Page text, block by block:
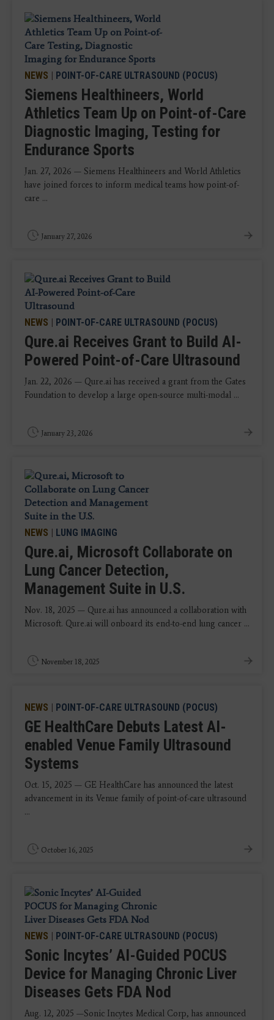
NEWS | POINT-OF-CARE ULTRASOUND (POCUS)
Siemens Healthineers, World
Athletics Team Up on Point-of-Care
Diagnostic Imaging, Testing for
Endurance Sports
Jan. 27, 2026 — Siemens Healthineers and World Athletics
have joined forces to inform medical teams how point-of-
care ...
January 27, 2026
NEWS | POINT-OF-CARE ULTRASOUND (POCUS)
Qure.ai Receives Grant to Build AI-
Powered Point-of-Care Ultrasound
Jan. 22, 2026 — Qure.ai has received a grant from the Gates
Foundation to develop a large open-source multi-modal ...
January 23, 2026
NEWS | LUNG IMAGING
Qure.ai, Microsoft Collaborate on
Lung Cancer Detection,
Management Suite in U.S.
Nov. 18, 2025 — Qure.ai has announced a collaboration with
Microsoft. Qure.ai will onboard its end-to-end lung cancer ...
November 18, 2025
NEWS | POINT-OF-CARE ULTRASOUND (POCUS)
GE HealthCare Debuts Latest AI-
enabled Venue Family Ultrasound
Systems
Oct. 15, 2025 — GE HealthCare has announced the latest
advancement in its Venue family of point-of-care ultrasound
...
October 16, 2025
NEWS | POINT-OF-CARE ULTRASOUND (POCUS)
Sonic Incytes’ AI-Guided POCUS
Device for Managing Chronic Liver
Diseases Gets FDA Nod
Aug. 12, 2025 —Sonic Incytes Medical Corp, has announced